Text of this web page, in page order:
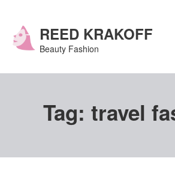
content
REED KRAKOFF
Beauty Fashion
Tag: travel